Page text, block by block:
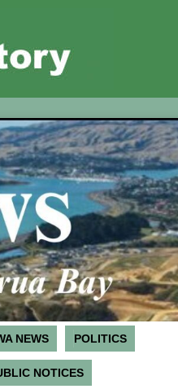
NEWS POLITICS
NOTICES